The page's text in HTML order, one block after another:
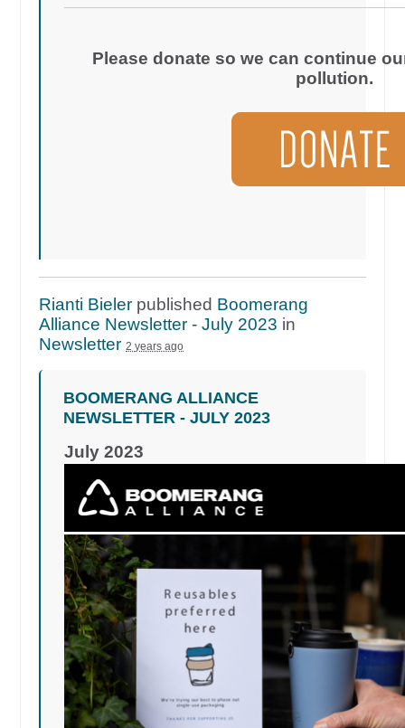
Please donate so we can continue
pollution.
Rianti Bieler published Boomerang
Alliance Newsletter - July 2023 in
Newsletter 2 years ago
BOOMERANG ALLIANCE
NEWSLETTER - JULY 2023
July 2023